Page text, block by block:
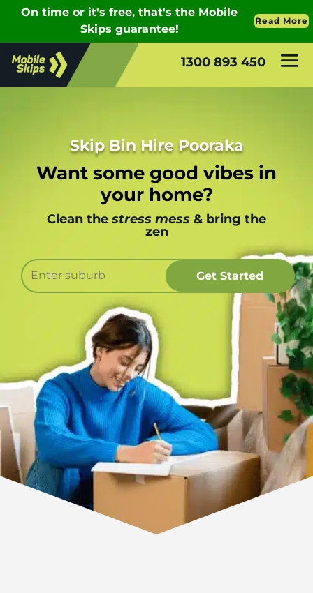
1300 893 450
Skip Bin Hire Pooraka
Want some good vibes in
your home?
Clean the stress mess & bring the
zen